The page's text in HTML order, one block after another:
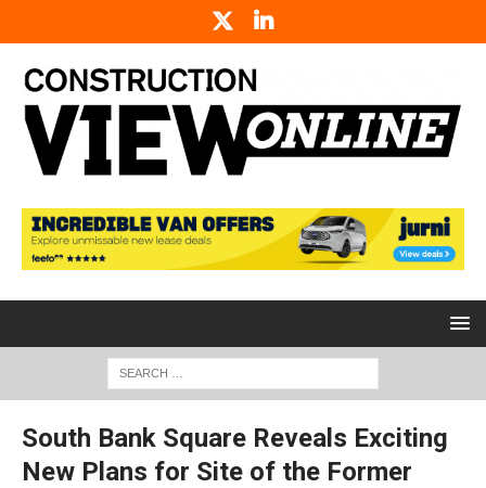
South Bank Square Reveals Exciting
New Plans for Site of the Former